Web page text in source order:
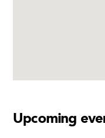
Upcoming